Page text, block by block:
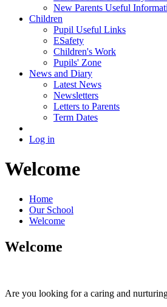
New Parents Useful
Children
Pupil Useful Links
ESafety
Children's Work
Pupils' Zone
News and Diary
Latest News
Newsletters
Letters to Parents
Term Dates
Log in
Welcome
Home
Our School
Welcome
Welcome
Are you looking for a caring and